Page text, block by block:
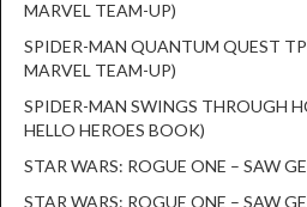
MARVEL TEAM-UP)
SPIDER-MAN QUANTUM QUEST
MARVEL TEAM-UP)
SPIDER-MAN SWINGS THROUGH
HELLO HEROES BOOK)
STAR WARS: ROGUE ONE – SAW
STAR WARS: ROGUE ONE – SAW